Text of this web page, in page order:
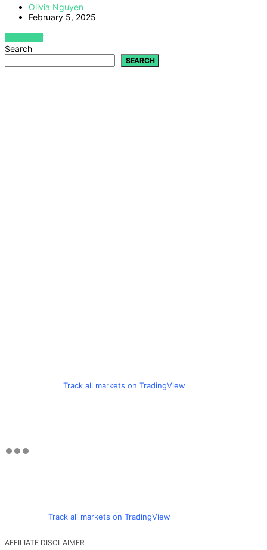
Olivia Nguyen
February 5, 2025
VIEW POST
Search
SEARCH
Track all markets on TradingView
Track all markets on TradingView
AFFILIATE DISCLAIMER